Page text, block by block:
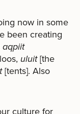
now in some
been creating
aqpiit
uluit[the
[tents]. Also